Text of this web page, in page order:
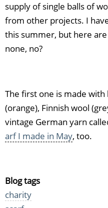
supply of single balls of
from other projects. I
this summer, but here
none, no?
The first one is made
(orange), Finnish wool
vintage German yarn
arf I made in May, too.
Blog tags
charity